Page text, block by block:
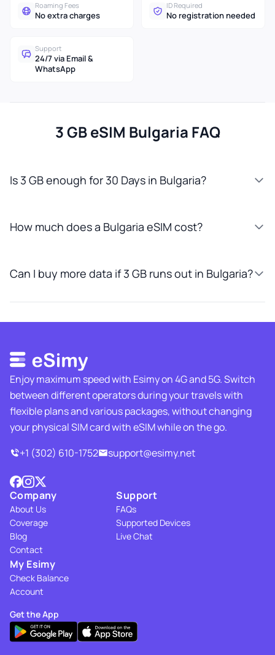
Roaming Fees
No extra charges
ID Required
No registration needed
Support
24/7 via Email &
WhatsApp
3 GB eSIM Bulgaria FAQ
Is 3 GB enough for 30 Days in Bulgaria?
How much does a Bulgaria eSIM cost?
Can I buy more data if 3 GB runs out in Bulgaria?
Enjoy maximum speed with Esimy on 4G and 5G. Switch
between different operators during your travels with
flexible plans and various packages, without changing
your physical SIM card with eSIM while on the go.
+1 (302) 610-1752
support@esimy.net
Company
About Us
Coverage
Blog
Contact
Support
FAQs
Supported Devices
Live Chat
My Esimy
Check Balance
Account
Get the App